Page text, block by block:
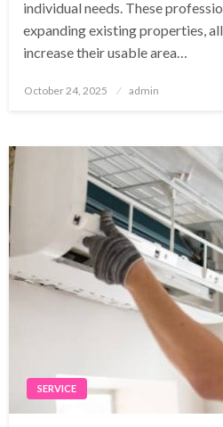
individual needs. These
expanding existing properties,
increase their usable area…
Posted
October 24, 2025 admin
SERVICE